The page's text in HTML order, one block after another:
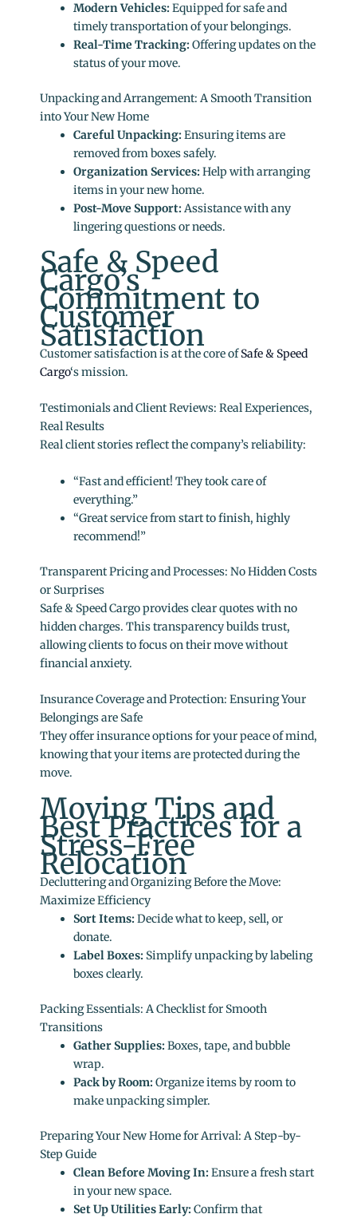
Modern Vehicles:Equipped for safe and
timely transportation of your belongings.
Real-Time Tracking:Offering updates on the
status of your move.
Unpacking and Arrangement: A Smooth Transition
into Your New Home
Careful Unpacking:Ensuring items are
removed from boxes safely.
Organization Services:Help with arranging
items in your new home.
Post-Move Support:Assistance with any
lingering questions or needs.
Safe & Speed
Cargo’s
Commitment to
Customer
Satisfaction
Customer satisfaction is at the core ofSafe & Speed
Cargo‘s mission.
Testimonials and Client Reviews: Real Experiences,
Real Results
Real client stories reflect the company’s reliability:
“Fast and efficient! They took care of
everything.”
“Great service from start to finish, highly
recommend!”
Transparent Pricing and Processes: No Hidden Costs
or Surprises
Safe & Speed Cargo provides clear quotes with no
hidden charges. This transparency builds trust,
allowing clients to focus on their move without
financial anxiety.
Insurance Coverage and Protection: Ensuring Your
Belongings are Safe
They offer insurance options for your peace of mind,
knowing that your items are protected during the
move.
Moving Tips and
Best Practices for a
Stress-Free
Relocation
Decluttering and Organizing Before the Move:
Maximize Efficiency
Sort Items:Decide what to keep, sell, or
donate.
Label Boxes: Simplify unpacking by labeling
boxes clearly.
Packing Essentials: A Checklist for Smooth
Transitions
Gather Supplies:Boxes, tape, and bubble
wrap.
Pack by Room:Organize items by room to
make unpacking simpler.
Preparing Your New Home for Arrival: A Step-by-
Step Guide
Clean Before Moving In:Ensure a fresh start
in your new space.
Set Up Utilities Early:Confirm that